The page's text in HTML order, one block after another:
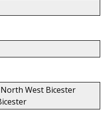
West Bicester